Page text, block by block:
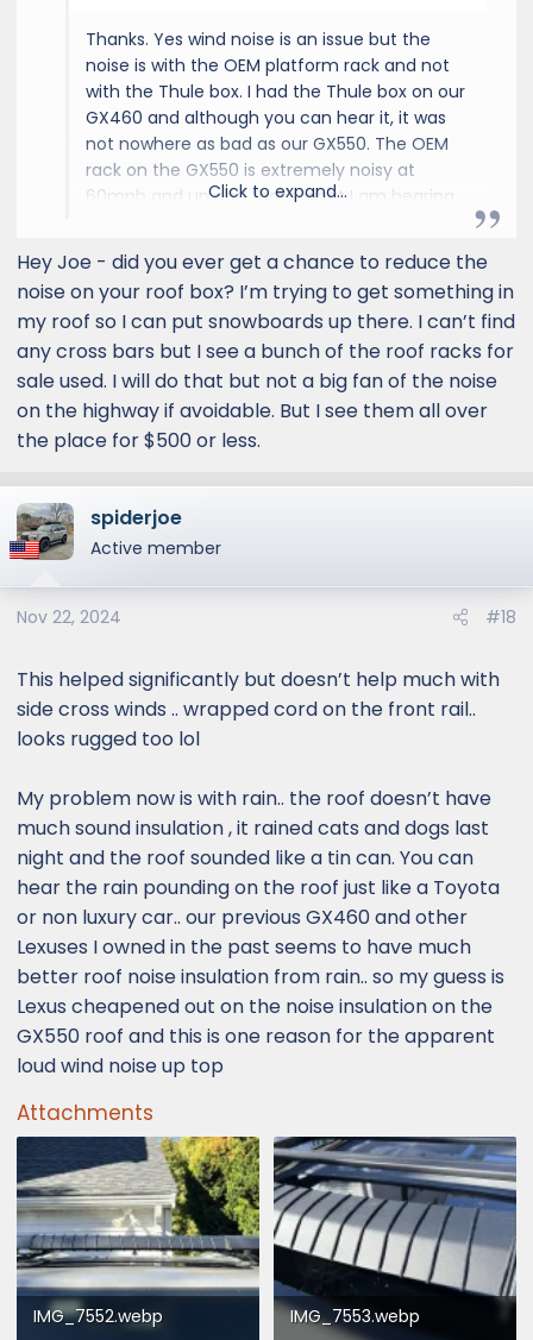
Thanks. Yes wind noise is an issue but the
noise is with the OEM platform rack and not
with the Thule box. I had the Thule box on our
GX460 and although you can hear it, it was
not nowhere as bad as our GX550. The OEM
rack on the GX550 is extremely noisy at
60mph and up and that's what I am hearing
when we are on the highway. This is one
reason I am considering experimenting with a
different cross bars roof rack setup - less
cross bars and potentially less wind noise. The
platform rack does look good though
Lexus is probably going to tell us if we have a
platform rack, you are supposed to be
overlanding at lower speeds, nothing wrong
with the design ..
I am going to wrap the OEM crossbars with
ripcord later this week to find out if it makes a
difference (a well known cheap method to
reduce noise). If that doesn't work, I will try
work, sigh ..
Click to expand...
Hey Joe - did you ever get a chance to reduce the
noise on your roof box? I’m trying to get something in
my roof so I can put snowboards up there. I can’t find
any cross bars but I see a bunch of the roof racks for
sale used. I will do that but not a big fan of the noise
on the highway if avoidable. But I see them all over
the place for $500 or less.
spiderjoe
Active member
Nov 22, 2024 #18
This helped significantly but doesn’t help much with
side cross winds .. wrapped cord on the front rail..
looks rugged too lol
My problem now is with rain.. the roof doesn’t have
much sound insulation , it rained cats and dogs last
night and the roof sounded like a tin can. You can
hear the rain pounding on the roof just like a Toyota
or non luxury car.. our previous GX460 and other
Lexuses I owned in the past seems to have much
better roof noise insulation from rain.. so my guess is
Lexus cheapened out on the noise insulation on the
GX550 roof and this is one reason for the apparent
loud wind noise up top
Attachments
IMG_7552.webp IMG_7553.webp